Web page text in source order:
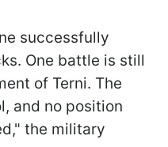
successfully
One battle is still
of Terni. The
and no position
the military